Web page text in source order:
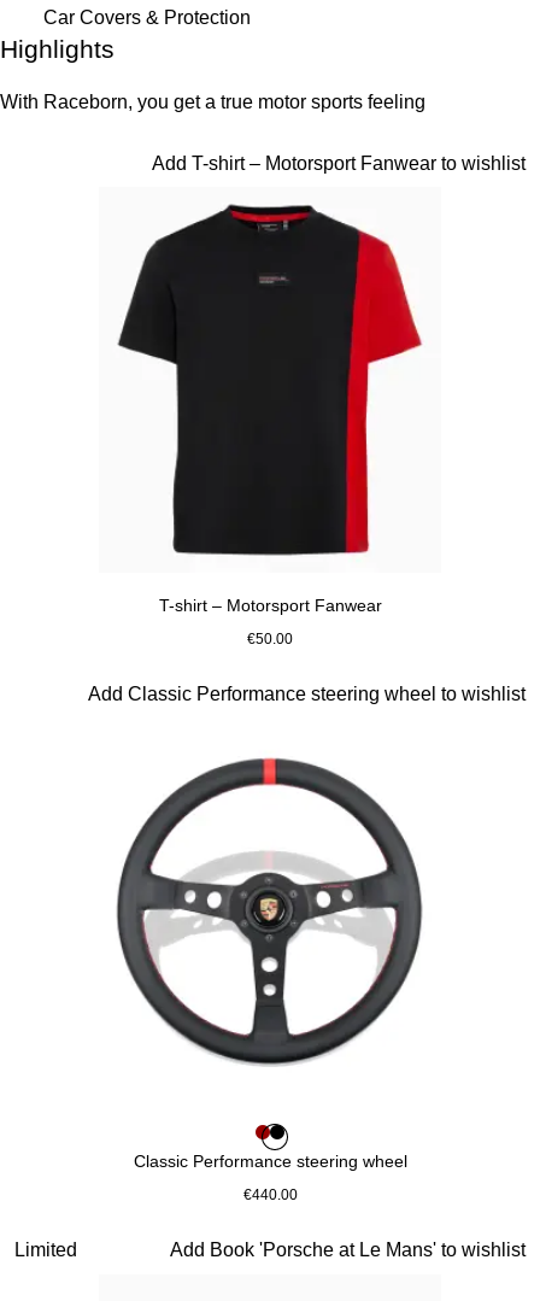
Car Covers & Protection
Highlights
Highlights
With Raceborn, you get a true motor sports feeling
T-shirt – Motorsport Fanwear
€50.00
Add T-shirt – Motorsport Fanwear to wishlist
Classic Performance steering wheel
€440.00
Add Classic Performance steering wheel to wishlist
Slide 2 of 10
Colour
Colour
Colour
Limited Add Book 'Porsche at Le Mans' to wishlist
Slide 3 of 10